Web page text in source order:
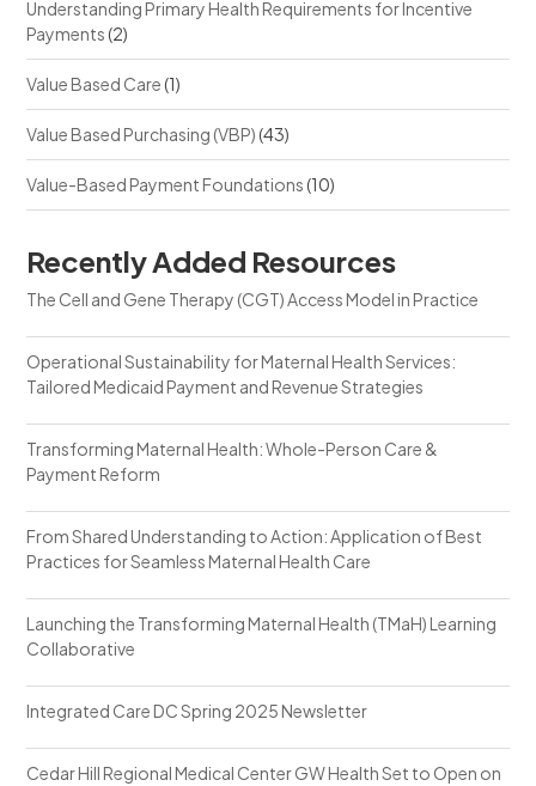
Understanding Primary Health Requirements for Incentive
Payments(2)
Value Based Care(1)
Value Based Purchasing (VBP)(43)
Value-Based Payment Foundations(10)
Recently Added Resources
The Cell and Gene Therapy (CGT) Access Model in Practice
Operational Sustainability for Maternal Health Services:
Tailored Medicaid Payment and Revenue Strategies
Transforming Maternal Health: Whole-Person Care &
Payment Reform
From Shared Understanding to Action: Application of Best
Practices for Seamless Maternal Health Care
Launching the Transforming Maternal Health (TMaH) Learning
Collaborative
Integrated Care DC Spring 2025 Newsletter
Cedar Hill Regional Medical Center GW Health Set to Open on